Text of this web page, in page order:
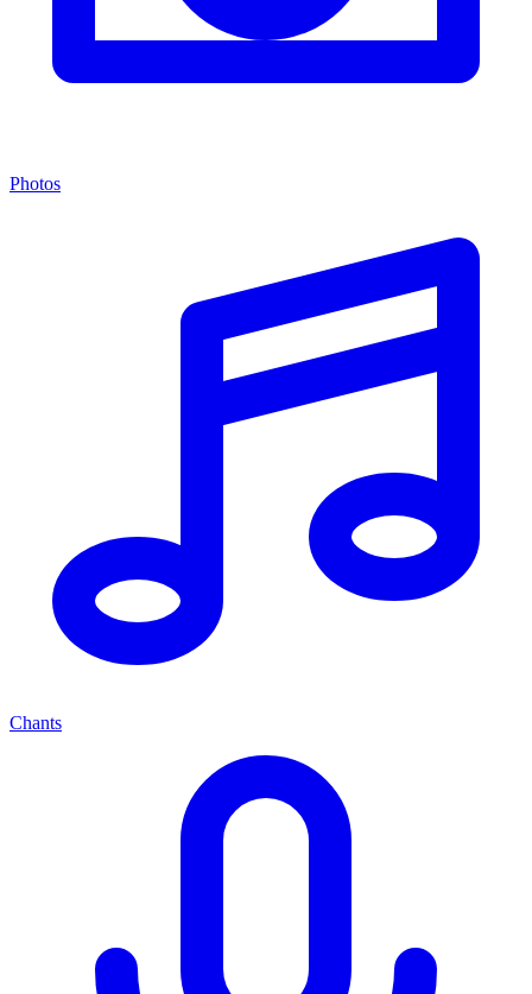
Photos
Chants